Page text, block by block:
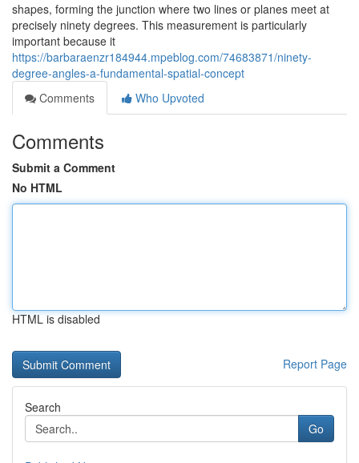
shapes, forming the junction where two lines or planes meet at
precisely ninety degrees. This measurement is particularly
important because it
https://barbaraenzr184944.mpeblog.com/74683871/ninety-
degree-angles-a-fundamental-spatial-concept
Comments
Who Upvoted
Comments
Submit a Comment
No HTML
HTML is disabled
Report Page
Search
Go